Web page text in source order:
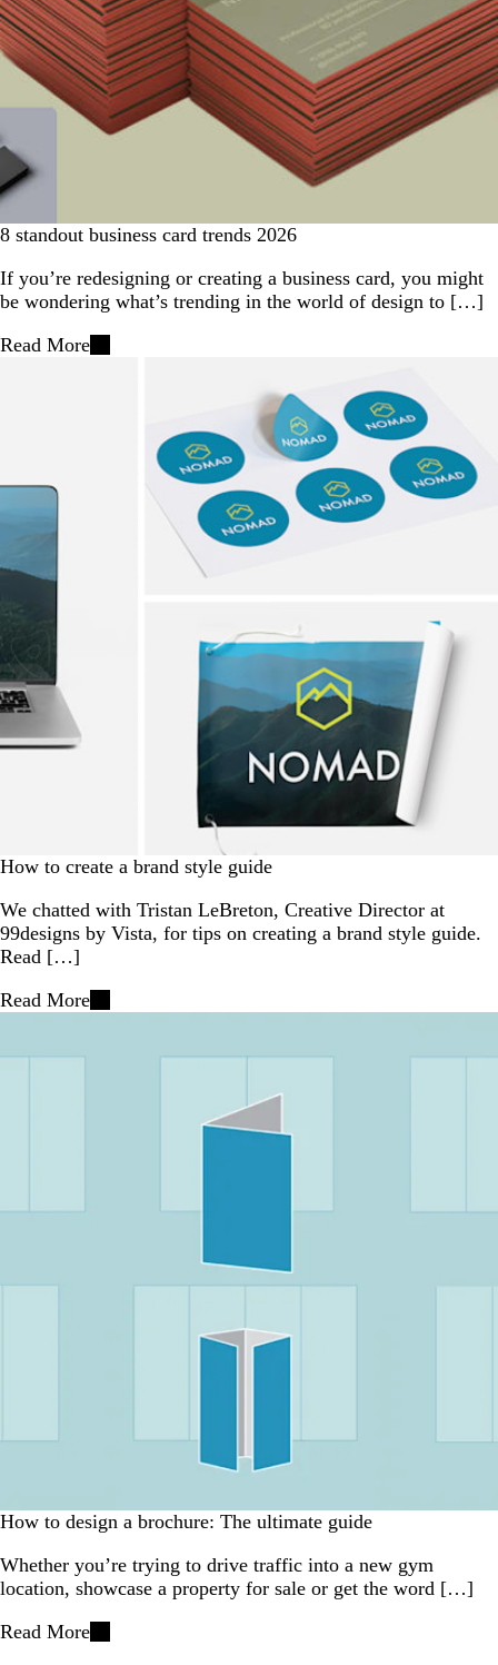
8 standout business card trends 2026
If you’re redesigning or creating a business card, you might
be wondering what’s trending in the world of design to […]
Read More
How to create a brand style guide
We chatted with Tristan LeBreton, Creative Director at
99designs by Vista, for tips on creating a brand style guide.
Read […]
Read More
How to design a brochure: The ultimate guide
Whether you’re trying to drive traffic into a new gym
location, showcase a property for sale or get the word […]
Read More